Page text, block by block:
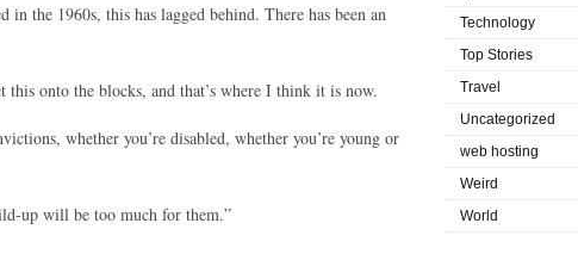
the 1960s, this has lagged behind. There has been an
onto the blocks, and that’s where I think it is now.
whether you’re disabled, whether you’re young or
up will be too much for them.”
Technology
Top Stories
Travel
Uncategorized
web hosting
Weird
World